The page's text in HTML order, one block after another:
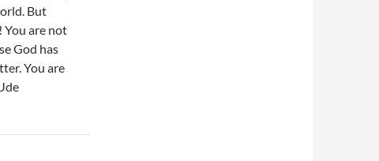
But
You are not
God has
You are